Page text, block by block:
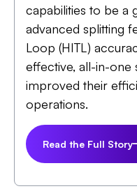
capabilities to be a
advanced splitting
Loop (HITL)
effective, all-in-one
improved their
operations.
Read the Full Story